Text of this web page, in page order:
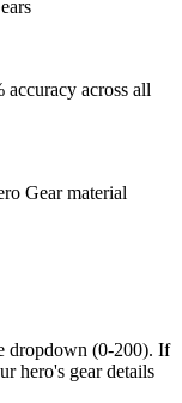
across all
Gear material
dropdown (0-200). If
hero's gear details